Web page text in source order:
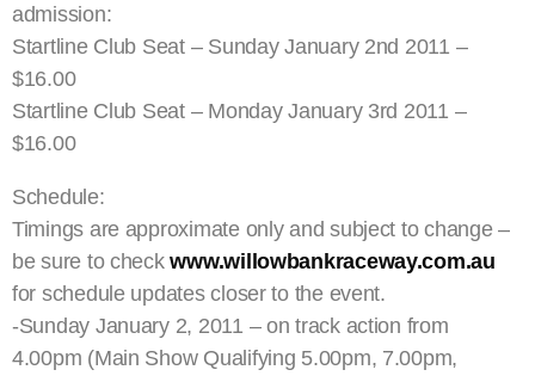
admission:
Startline Club Seat – Sunday January 2nd 2011 –
$16.00
Startline Club Seat – Monday January 3rd 2011 –
$16.00
Schedule:
Timings are approximate only and subject to change –
be sure to checkwww.willowbankraceway.com.au
for schedule updates closer to the event.
-Sunday January 2, 2011 – on track action from
4.00pm (Main Show Qualifying 5.00pm, 7.00pm,